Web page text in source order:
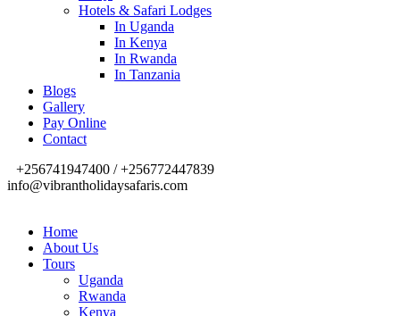
Hotels & Safari Lodges
In Uganda
In Kenya
In Rwanda
In Tanzania
Blogs
Gallery
Pay Online
Contact
+256741947400 / +256772447839
info@vibrantholidaysafaris.com
Home
About Us
Tours
Uganda
Rwanda
Kenya